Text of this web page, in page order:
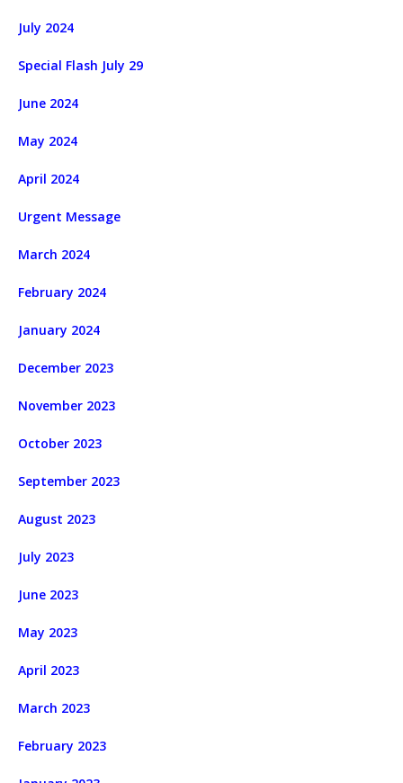
July 2024
Special Flash July 29
June 2024
May 2024
April 2024
Urgent Message
March 2024
February 2024
January 2024
December 2023
November 2023
October 2023
September 2023
August 2023
July 2023
June 2023
May 2023
April 2023
March 2023
February 2023